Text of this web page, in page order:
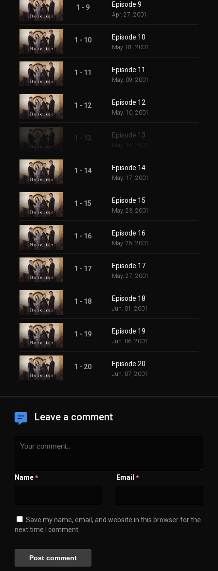
1 - 9 Episode 9
Apr. 27, 2001
1 - 10 Episode 10
May. 01, 2001
1 - 11 Episode 11
May. 09, 2001
1 - 12 Episode 12
May. 10, 2001
1 - 13 Episode 13
May. 16, 2001
1 - 14 Episode 14
May. 17, 2001
1 - 15 Episode 15
May. 23, 2001
1 - 16 Episode 16
May. 25, 2001
1 - 17 Episode 17
May. 27, 2001
1 - 18 Episode 18
Jun. 01, 2001
1 - 19 Episode 19
Jun. 06, 2001
1 - 20 Episode 20
Jun. 07, 2001
Leave a comment
Name * Email *
Save my name, email, and website in this browser for the
next time I comment.